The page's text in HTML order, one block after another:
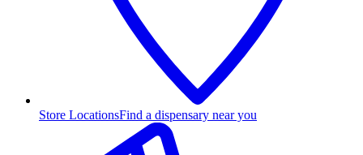
Store LocationsFind a dispensary near you